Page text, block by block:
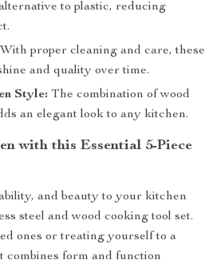
to plastic, reducing
With proper cleaning and care, these
and quality over time.
Style: The combination of wood
an elegant look to any kitchen.
with this Essential 5-Piece
and beauty to your kitchen
steel and wood cooking tool set.
ones or treating yourself to a
combines form and function